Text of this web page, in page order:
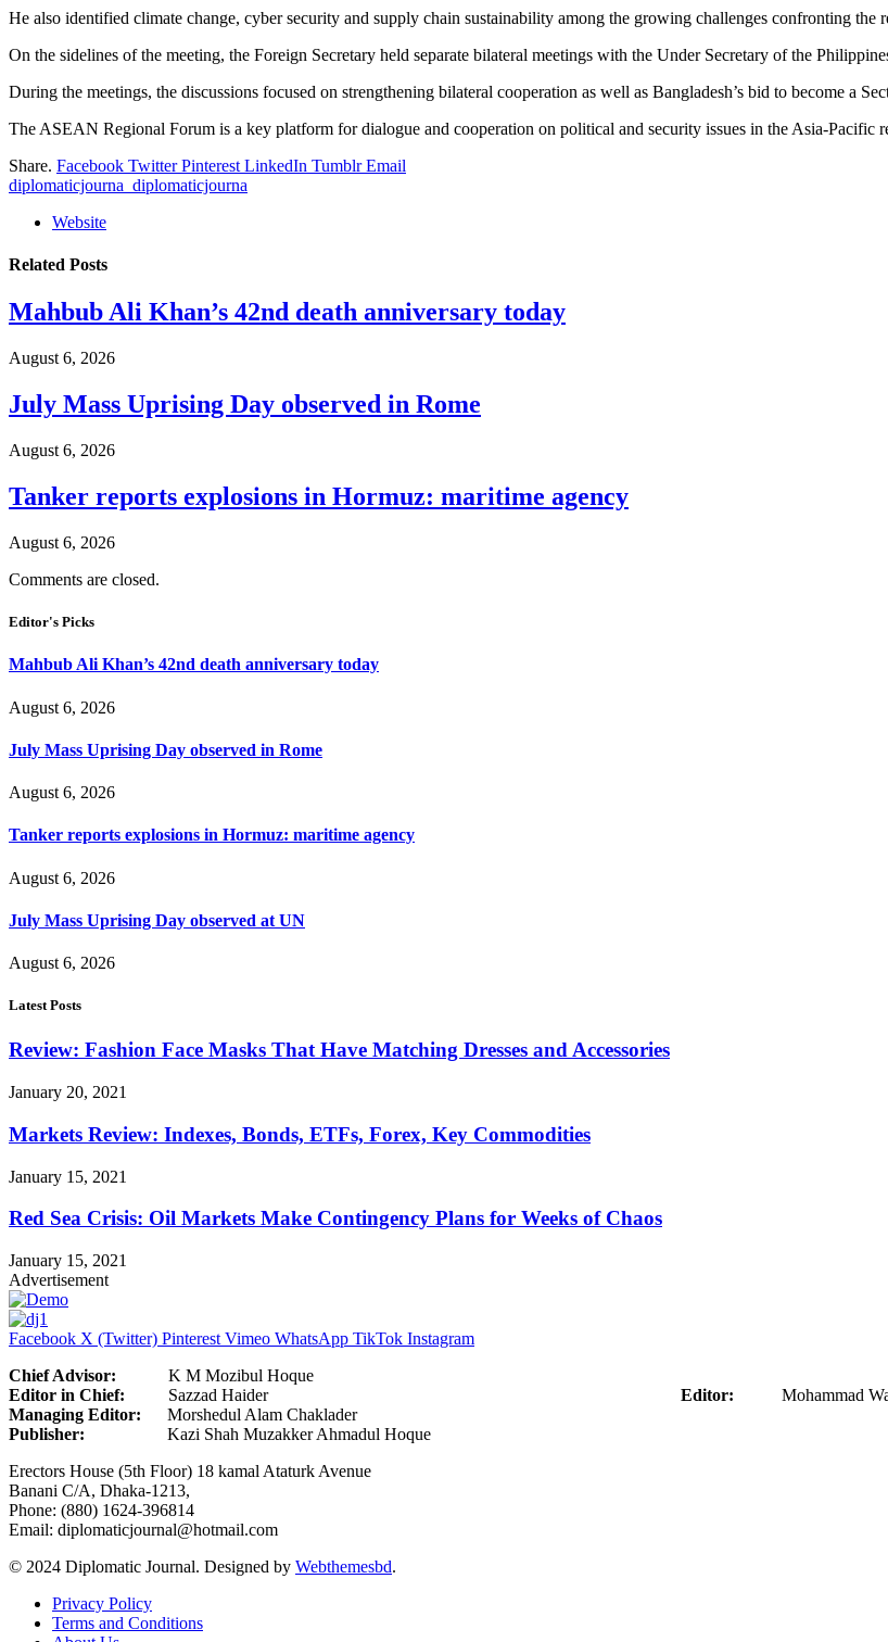
He also identified climate change, cyber security and supply chain sustainability among the growing challenges confronting the
On the sidelines of the meeting, the Foreign Secretary held separate bilateral meetings with the Under Secretary of the
During the meetings, the discussions focused on strengthening bilateral cooperation as well as Bangladesh’s bid to become a
The ASEAN Regional Forum is a key platform for dialogue and cooperation on political and security issues in the Asia-Pacific
Share. Facebook Twitter Pinterest LinkedIn Tumblr Email
diplomaticjourna_diplomaticjourna
Website
Related Posts
Mahbub Ali Khan’s 42nd death anniversary today
August 6, 2026
July Mass Uprising Day observed in Rome
August 6, 2026
Tanker reports explosions in Hormuz: maritime agency
August 6, 2026
Comments are closed.
Editor's Picks
Mahbub Ali Khan’s 42nd death anniversary today
August 6, 2026
July Mass Uprising Day observed in Rome
August 6, 2026
Tanker reports explosions in Hormuz: maritime agency
August 6, 2026
July Mass Uprising Day observed at UN
August 6, 2026
Latest Posts
Review: Fashion Face Masks That Have Matching Dresses and Accessories
January 20, 2021
Markets Review: Indexes, Bonds, ETFs, Forex, Key Commodities
January 15, 2021
Red Sea Crisis: Oil Markets Make Contingency Plans for Weeks of Chaos
January 15, 2021
Advertisement
Facebook X (Twitter) Pinterest Vimeo WhatsApp TikTok Instagram
Chief Advisor: K M Mozibul Hoque
Editor in Chief: Sazzad Haider Editor: Mohammad
Managing Editor: Morshedul Alam Chaklader
Publisher: Kazi Shah Muzakker Ahmadul Hoque
Erectors House (5th Floor) 18 kamal Ataturk Avenue
Banani C/A, Dhaka-1213,
Phone: (880) 1624-396814
Email: diplomaticjournal@hotmail.com
© 2024 Diplomatic Journal. Designed by Webthemesbd.
Privacy Policy
Terms and Conditions